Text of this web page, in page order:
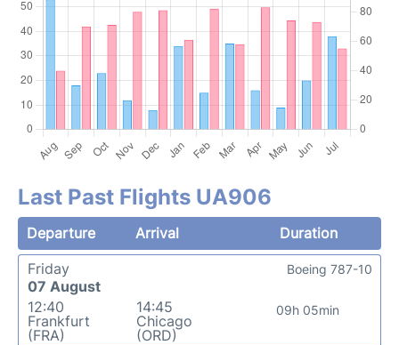
Last Past Flights UA906
Departure Arrival
Duration
Friday
07 August
12:40
Frankfurt
(FRA)
14:45
Chicago
(ORD)
09h 05min
Boeing 787-10